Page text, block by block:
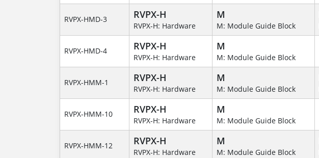
RVPX-HMD-3 RVPX-H
RVPX-H: Hardware
M
M: Module Guide Block
RVPX-HMD-4 RVPX-H
RVPX-H: Hardware
M
M: Module Guide Block
RVPX-HMM-1 RVPX-H
RVPX-H: Hardware
M
M: Module Guide Block
RVPX-HMM-10 RVPX-H
RVPX-H: Hardware
M
M: Module Guide Block
RVPX-HMM-12 RVPX-H
RVPX-H: Hardware
M
M: Module Guide Block